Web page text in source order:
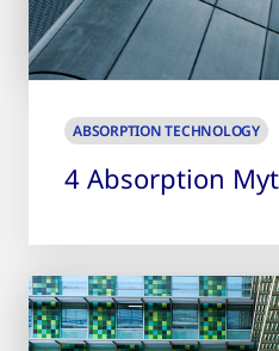
ABSORPTION TECHNOLOGY
4 Absorption